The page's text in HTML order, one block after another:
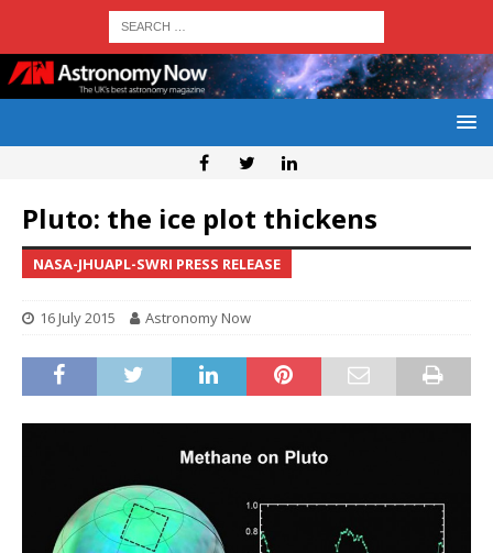
Pluto: the ice plot thickens
NASA-JHUAPL-SWRI PRESS RELEASE
16 July 2015 Astronomy Now